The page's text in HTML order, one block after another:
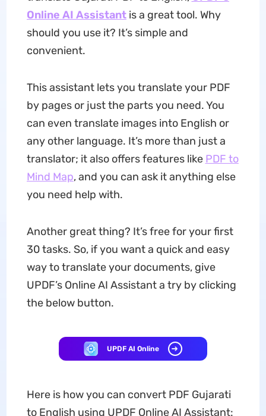
Online AI Assistantis a great tool. Why
should you use it? It’s simple and
convenient.
This assistant lets you translate your PDF
by pages or just the parts you need. You
can even translate images into English or
any other language. It’s more than just a
translator; it also offers features like PDF to
Mind Map, and you can ask it anything else
you need help with.
Another great thing? It’s free for your first
30 tasks. So, if you want a quick and easy
way to translate your documents, give
UPDF’s Online AI Assistant a try by clicking
the below button.
UPDF AI Online
Here is how you can convert PDF Gujarati
to English using UPDF Online AI Assistant: